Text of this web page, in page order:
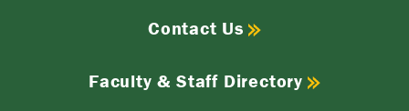
Contact Us
Faculty & Staff Directory